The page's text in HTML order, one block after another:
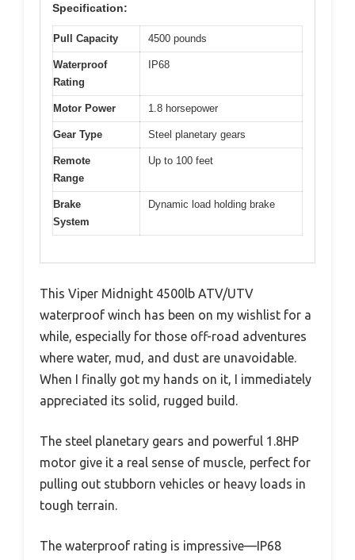
Specification:
Pull Capacity 4500 pounds
Waterproof
Rating
IP68
Motor Power 1.8 horsepower
Gear Type Steel planetary gears
Remote
Range
Up to 100 feet
Brake
System
Dynamic load holding brake
This Viper Midnight 4500lb ATV/UTV
waterproof winch has been on my wishlist for a
while, especially for those off-road adventures
where water, mud, and dust are unavoidable.
When I finally got my hands on it, I immediately
appreciated its solid, rugged build.
The steel planetary gears and powerful 1.8HP
motor give it a real sense of muscle, perfect for
pulling out stubborn vehicles or heavy loads in
tough terrain.
The waterproof rating is impressive—IP68